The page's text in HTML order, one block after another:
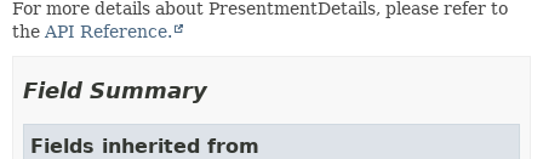
For more details about PresentmentDetails, please refer to
the API Reference.
Field Summary
Fields inherited from